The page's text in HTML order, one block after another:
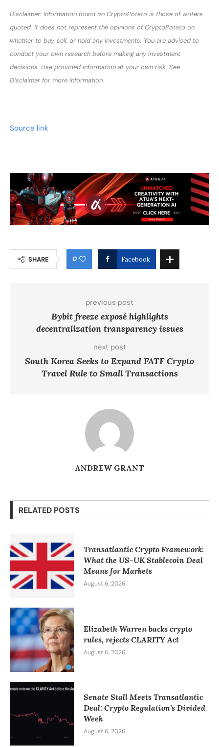
Disclaimer: Information found on CryptoPotato is those of writers
quoted. It does not represent the opinions of CryptoPotato on
whether to buy, sell, or hold any investments. You are advised to
conduct your own research before making any investment
decisions. Use provided information at your own risk. See
Disclaimer for more information.
Source link
SHARE 0 Facebook
previous post
Bybit freeze exposé highlights
decentralization transparency issues
next post
South Korea Seeks to Expand FATF Crypto
Travel Rule to Small Transactions
ANDREW GRANT
RELATED POSTS
Transatlantic Crypto Framework:
What the US-UK Stablecoin Deal
Means for Markets
August 6, 2026
Elizabeth Warren backs crypto
rules, rejects CLARITY Act
August 6, 2026
Senate Stall Meets Transatlantic
Deal: Crypto Regulation’s Divided
Week
August 6, 2026